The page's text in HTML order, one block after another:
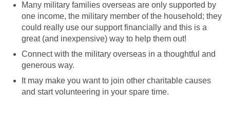
Many military families overseas are only supported by
one income, the military member of the household; they
could really use our support financially and this is a
great (and inexpensive) way to help them out!
Connect with the military overseas in a thoughtful and
generous way.
It may make you want to join other charitable causes
and start volunteering in your spare time.